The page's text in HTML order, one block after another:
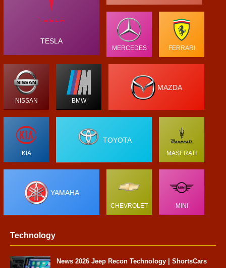
TESLA
MERCEDES FERRARI
NISSAN BMW
MAZDA
KIA
TOYOTA
MASERATI
YAMAHA
CHEVROLET MINI
Technology
News 2026 Jeep Recon Technology | ShortsCars